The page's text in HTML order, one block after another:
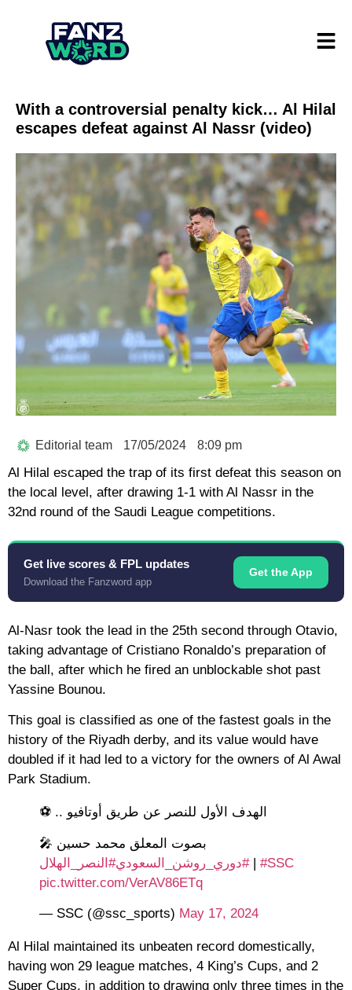
With a controversial penalty kick… Al Hilal
escapes defeat against Al Nassr (video)
Editorial team 17/05/2024 8:09 pm
Al Hilal escaped the trap of its first defeat this season on
the local level, after drawing 1-1 with Al Nassr in the
32nd round of the Saudi League competitions.
Get live scores & FPL updates
Download the Fanzword app
Get the App
Al-Nasr took the lead in the 25th second through Otavio,
taking advantage of Cristiano Ronaldo’s preparation of
the ball, after which he fired an unblockable shot past
Yassine Bounou.
This goal is classified as one of the fastest goals in the
history of the Riyadh derby, and its value would have
doubled if it had led to a victory for the owners of Al Awal
Park Stadium.
الهدف الأول للنصر عن طريق أوتافيو .. ⚽
🎤 بصوت المعلق محمد حسين
#دوري_روشن_السعودي#النصر_الهلال | #SSC
pic.twitter.com/VerAV86ETq
— SSC (@ssc_sports) May 17, 2024
Al Hilal maintained its unbeaten record domestically,
having won 29 league matches, 4 King’s Cups, and 2
Super Cups, in addition to drawing only three times in the